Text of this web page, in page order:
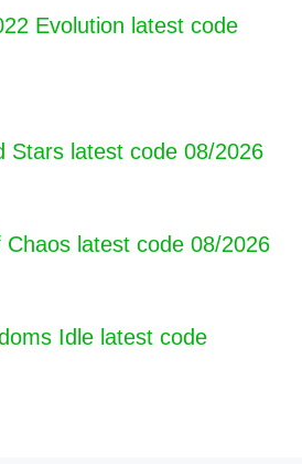
Evolution latest code
Stars latest code 08/2026
latest code 08/2026
Idle latest code